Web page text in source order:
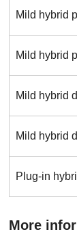
Mild hybrid
Mild hybrid
Mild hybrid
Mild hybrid
Plug-in
More